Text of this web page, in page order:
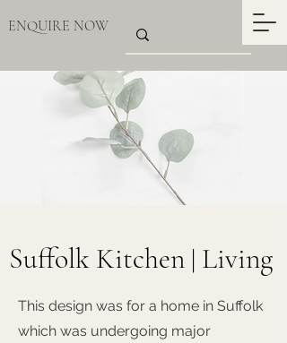
ENQUIRE NOW
Suffolk Kitchen | Living
This design was for a home in Suffolk
which was undergoing major